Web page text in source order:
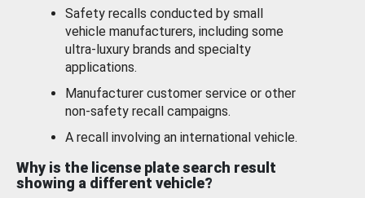
Safety recalls conducted by small
vehicle manufacturers, including some
ultra-luxury brands and specialty
applications.
Manufacturer customer service or other
non-safety recall campaigns.
A recall involving an international vehicle.
Why is the license plate search result
showing a different vehicle?